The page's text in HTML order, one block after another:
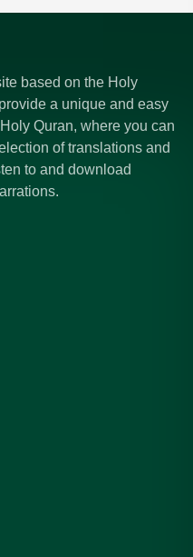
based on the Holy
a unique and easy
Quran, where you can
of translations and
to and download